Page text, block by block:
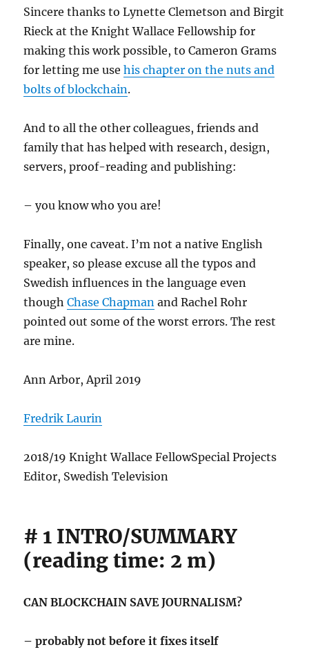
Sincere thanks to Lynette Clemetson and Birgit
Rieck at the Knight Wallace Fellowship for
making this work possible, to Cameron Grams
for letting me usehis chapter on the nuts and
bolts of blockchain.
And to all the other colleagues, friends and
family that has helped with research, design,
servers, proof-reading and publishing:
– you know who you are!
Finally, one caveat. I’m not a native English
speaker, so please excuse all the typos and
Swedish influences in the language even
thoughChase Chapman and Rachel Rohr
pointed out some of the worst errors. The rest
are mine.
Ann Arbor, April 2019
Fredrik Laurin
2018/19 Knight Wallace FellowSpecial Projects
Editor, Swedish Television
# 1 INTRO/SUMMARY
(reading time: 2 m)
CAN BLOCKCHAIN SAVE JOURNALISM?
– probably not before it fixes itself